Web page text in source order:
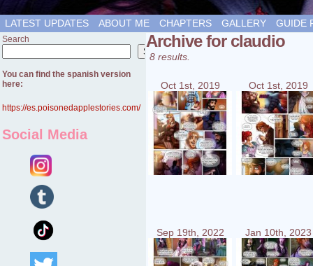
LATEST UPDATES ABOUT ME CHAPTERS GALLERY GUIDE
Search
Search
You can find the spanish version
here:
https://es.poisonedapplestories.com/
Social Media
Archive for claudio
8 results.
Oct 1st, 2019 Oct 1st, 2019
Sep 19th, 2022 Jan 10th, 2023